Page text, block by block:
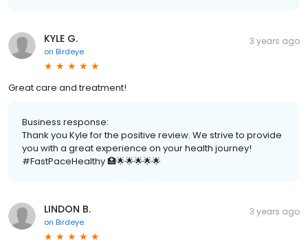
KYLE G.
on Birdeye
3 years ago
Great care and treatment!
Business response:
Thank you Kyle for the positive review. We strive to provide
you with a great experience on your health journey!
#FastPaceHealthy 🏥🌟🌟🌟🌟🌟
LINDON B.
on Birdeye
3 years ago